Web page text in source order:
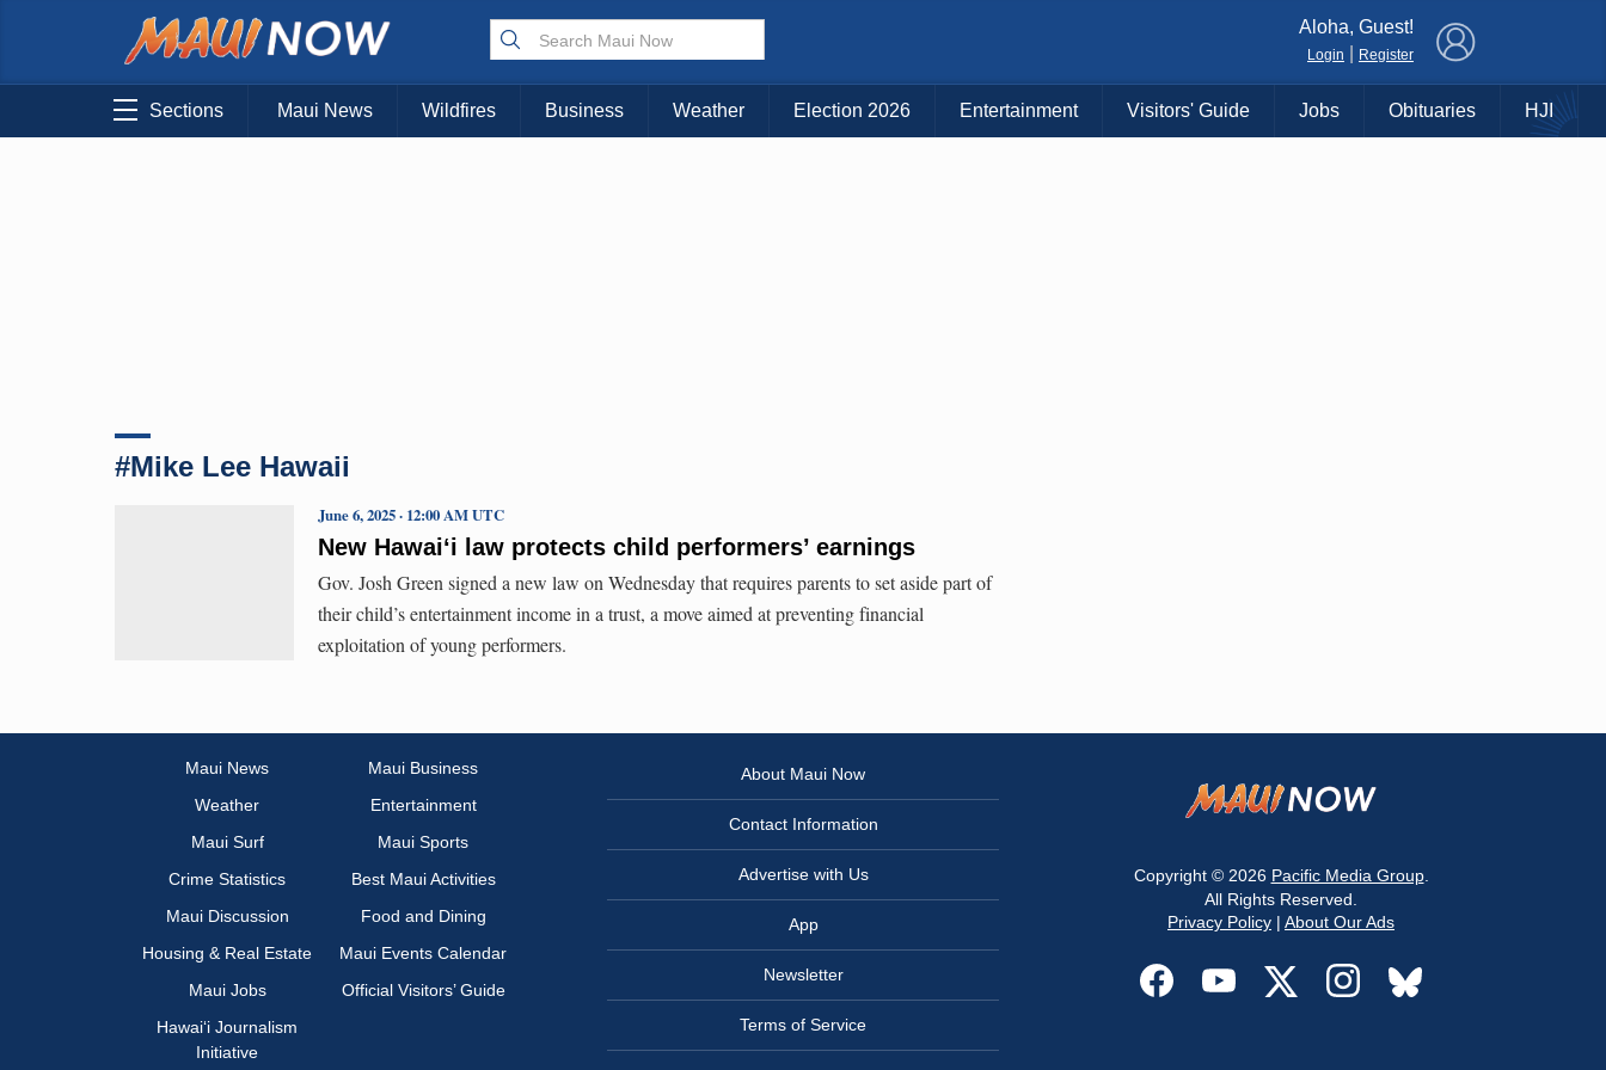
Choose Your Island:
KAUAI MAUI BIG ISLAND
Aloha, Guest!
Login Register
Sections Maui News Wildfires Business Weather Election 2026 Entertainment Visitors' Guide Jobs Obituaries HJI
#Mike Lee Hawaii
New Hawaiʻi law protects child performers’ earnings
June 6, 2025 · 12:00 AM UTC
Gov. Josh Green signed a new law on Wednesday that requires parents to set aside part of
their child’s entertainment income in a trust, a move aimed at preventing financial
exploitation of young performers.
Maui News
Maui Business
Weather
Entertainment
Maui Surf
Maui Sports
Crime Statistics
Best Maui Activities
Maui Discussion
Food and Dining
Housing & Real Estate
Maui Events Calendar
Maui Jobs
Official Visitors’ Guide
Hawai‘i Journalism
Initiative
About Maui Now
Contact Information
Advertise with Us
App
Newsletter
Terms of Service
Copyright © 2026 Pacific Media Group.
All Rights Reserved.
Privacy Policy | About Our Ads